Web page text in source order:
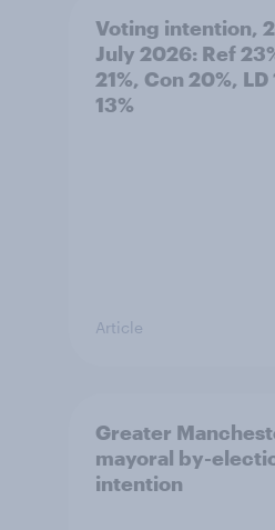
Voting intention,
July 2026: Ref
21%, Con 20%, LD
13%
Article
Greater
mayoral by-
intention